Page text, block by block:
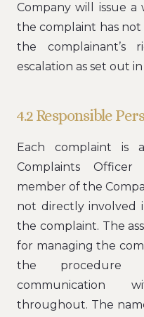
Company will issue
the complaint has
the complainant’s
escalation as set out
4.2 Responsible
Each complaint is
Complaints
member of the
not directly involved
the complaint. The
for managing the
the procedure
communication
throughout. The